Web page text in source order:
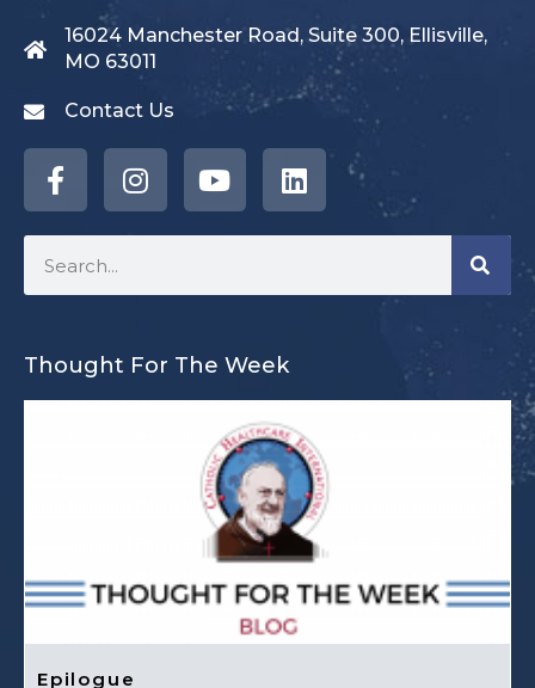
16024 Manchester Road, Suite 300, Ellisville,
MO 63011
Contact Us
Thought For The Week
Epilogue